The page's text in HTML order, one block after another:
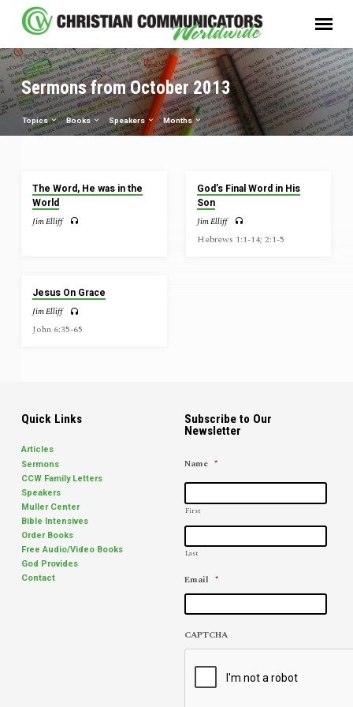
Sermons from October 2013
Topics Books Speakers Months
Sermons
from
October
The Word, He was in the
World
Jim Elliff
God’s Final Word in His
Son
Jim Elliff
Hebrews 1:1-14; 2:1-5
Jesus On Grace
Jim Elliff
John 6:35-65
Quick Links
Articles
Sermons
CCW Family Letters
Speakers
Muller Center
Bible Intensives
Order Books
Free Audio/Video Books
God Provides
Contact
Subscribe to Our
Newsletter
Name *
First
Last
Email *
CAPTCHA